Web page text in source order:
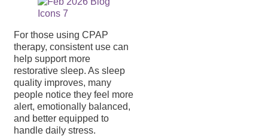
For those using CPAP
therapy, consistent use can
help support more
restorative sleep. As sleep
quality improves, many
people notice they feel more
alert, emotionally balanced,
and better equipped to
handle daily stress.